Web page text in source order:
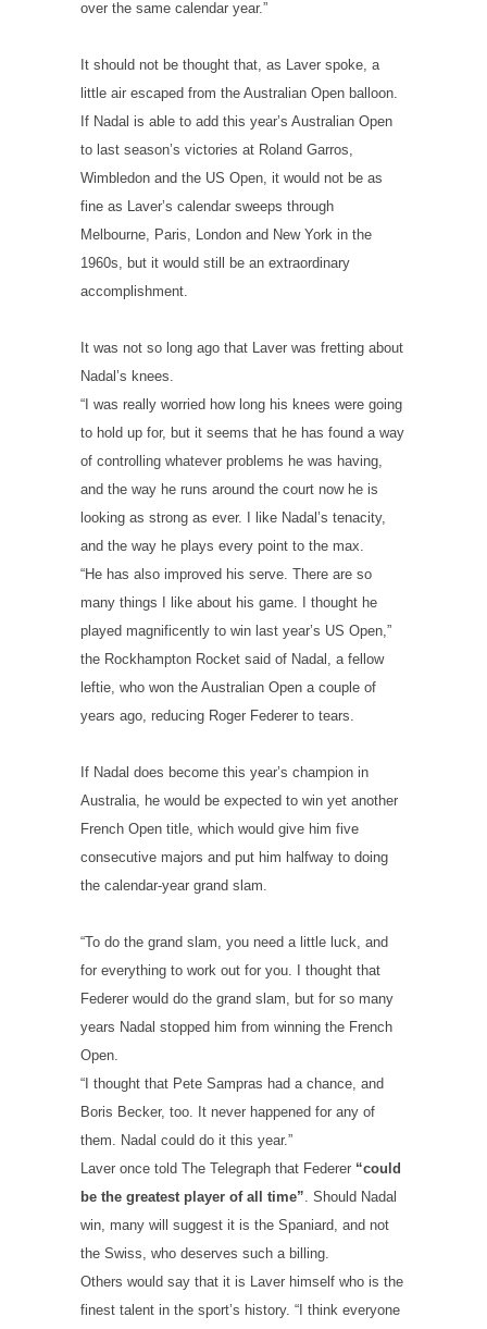
over the same calendar year.”
It should not be thought that, as Laver spoke, a
little air escaped from the Australian Open balloon.
If Nadal is able to add this year’s Australian Open
to last season’s victories at Roland Garros,
Wimbledon and the US Open, it would not be as
fine as Laver’s calendar sweeps through
Melbourne, Paris, London and New York in the
1960s, but it would still be an extraordinary
accomplishment.
It was not so long ago that Laver was fretting about
Nadal’s knees.
“I was really worried how long his knees were going
to hold up for, but it seems that he has found a way
of controlling whatever problems he was having,
and the way he runs around the court now he is
looking as strong as ever. I like Nadal’s tenacity,
and the way he plays every point to the max.
“He has also improved his serve. There are so
many things I like about his game. I thought he
played magnificently to win last year’s US Open,”
the Rockhampton Rocket said of Nadal, a fellow
leftie, who won the Australian Open a couple of
years ago, reducing Roger Federer to tears.
If Nadal does become this year’s champion in
Australia, he would be expected to win yet another
French Open title, which would give him five
consecutive majors and put him halfway to doing
the calendar-year grand slam.
“To do the grand slam, you need a little luck, and
for everything to work out for you. I thought that
Federer would do the grand slam, but for so many
years Nadal stopped him from winning the French
Open.
“I thought that Pete Sampras had a chance, and
Boris Becker, too. It never happened for any of
them. Nadal could do it this year.”
Laver once told The Telegraph that Federer “could
be the greatest player of all time”. Should Nadal
win, many will suggest it is the Spaniard, and not
the Swiss, who deserves such a billing.
Others would say that it is Laver himself who is the
finest talent in the sport’s history. “I think everyone